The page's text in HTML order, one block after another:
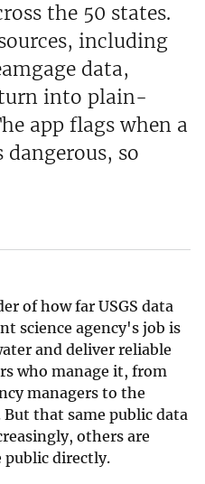
the 50 states.
including
data,
into plain-
app flags when a
dangerous, so
of how far USGS data
science agency's job is
and deliver reliable
who manage it, from
managers to the
that same public data
others are
directly.